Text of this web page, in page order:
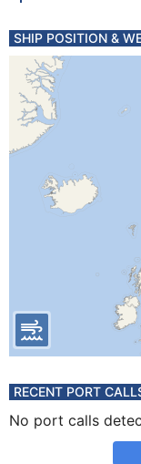
SHIP POSITION &
RECENT PORT
No port calls